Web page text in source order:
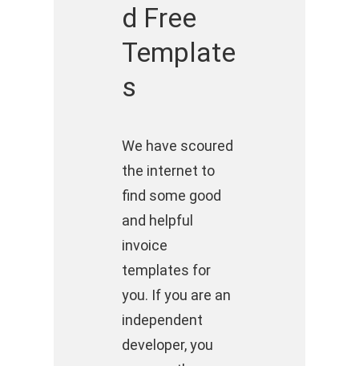
d Free
Template
s
We have scoured
the internet to
find some good
and helpful
invoice
templates for
you. If you are an
independent
developer, you